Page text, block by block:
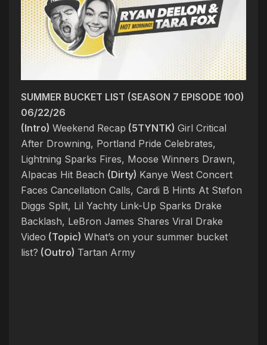
SUMMER BUCKET LIST (SEASON 7 EPISODE 100)
06/22/26
(Intro) Weekend Recap (5TYNTK) Girl Critical
After Drowning, Portland Pride Celebrates,
Lightning Sparks Fires, Moose Winners Drawn,
Alpacas Hit Beach (Dirty) Kanye West Concert
Faces Cancellation Calls, Cardi B Hints At Stefon
Diggs Split, Lil Yachty Link-Up Sparks Drake
Backlash, LeBron James Shares Viral Drake
Video (Topic) What’s on your summer bucket
list? (Outro) Tartan Army